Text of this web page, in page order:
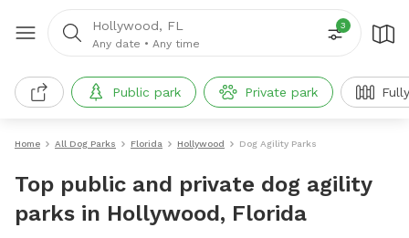
Hollywood, FL
Any date • Any time
3
Public park Private park
Home All Dog Parks Florida Hollywood Dog Agility Parks
Top public and private dog agility
parks in Hollywood, Florida